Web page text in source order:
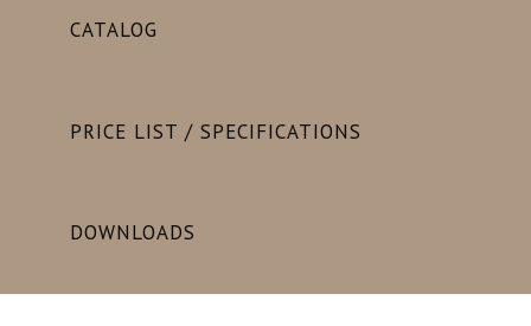
CATALOG
PRICE LIST / SPECIFICATIONS
DOWNLOADS